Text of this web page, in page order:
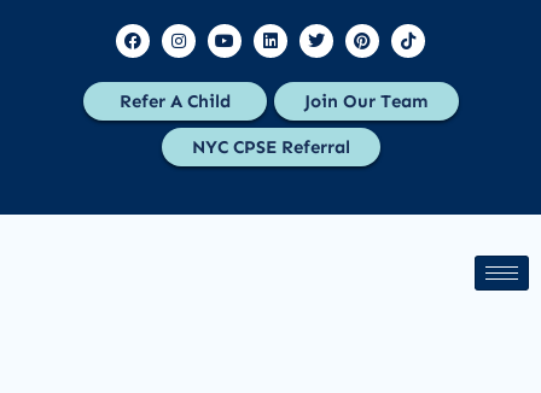
Refer A Child Join Our Team
NYC CPSE Referral